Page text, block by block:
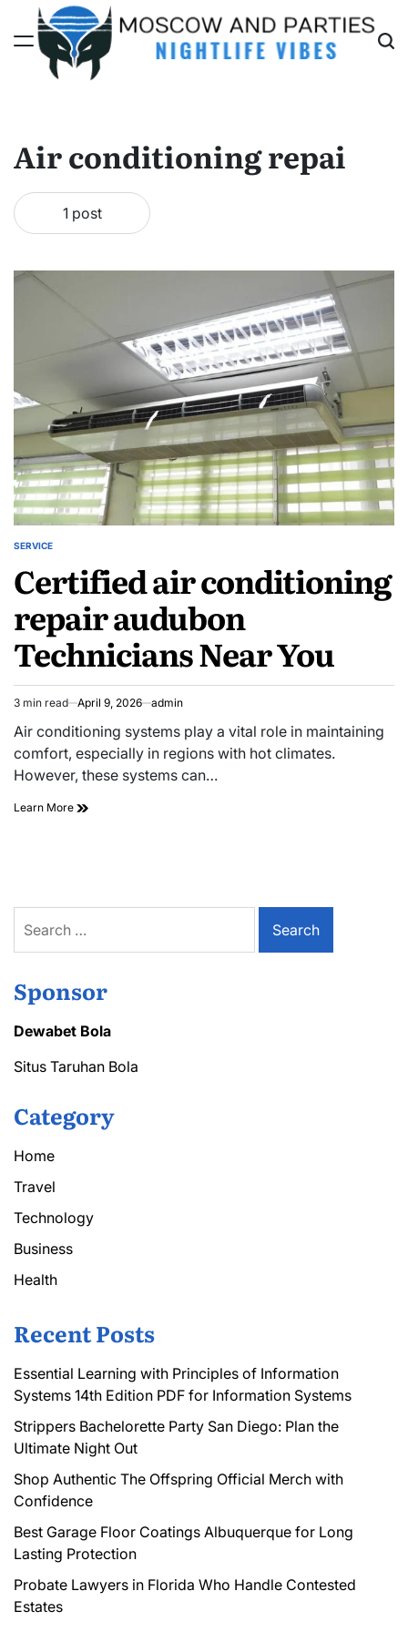
content
Air conditioning repai
1 post
POSTED
SERVICE
Certified air conditioning
repair audubon
Technicians Near You
Estimated
read
3 min read April 9, 2026 admin
Air conditioning systems play a vital role in maintaining
comfort, especially in regions with hot climates.
However, these systems can…
Learn More Certified
Near
for:
Sponsor
Dewabet Bola
Situs Taruhan Bola
Category
Home
Travel
Technology
Business
Health
Recent Posts
Essential Learning with Principles of Information
Systems 14th Edition PDF for Information Systems
Strippers Bachelorette Party San Diego: Plan the
Ultimate Night Out
Shop Authentic The Offspring Official Merch with
Confidence
Best Garage Floor Coatings Albuquerque for Long
Lasting Protection
Probate Lawyers in Florida Who Handle Contested
Estates